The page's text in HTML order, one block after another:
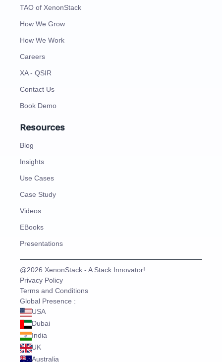
TAO of XenonStack
How We Grow
How We Work
Careers
XA - QSIR
Contact Us
Book Demo
Resources
Blog
Insights
Use Cases
Case Study
Videos
EBooks
Presentations
@2026 XenonStack - A Stack Innovator!
Privacy Policy
Terms and Conditions
Global Presence :
USA
Dubai
India
UK
Australia